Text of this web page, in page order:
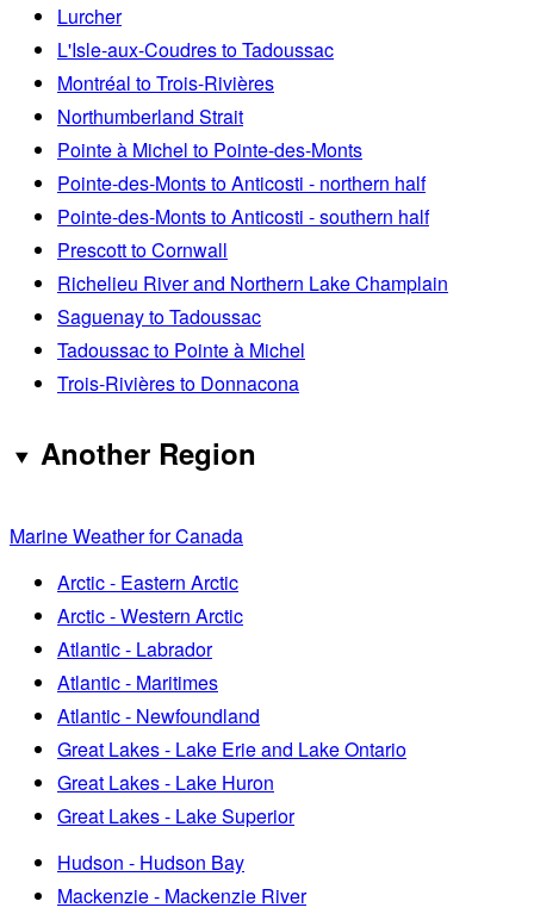
Lurcher
L'Isle-aux-Coudres to Tadoussac
Montréal to Trois-Rivières
Northumberland Strait
Pointe à Michel to Pointe-des-Monts
Pointe-des-Monts to Anticosti - northern half
Pointe-des-Monts to Anticosti - southern half
Prescott to Cornwall
Richelieu River and Northern Lake Champlain
Saguenay to Tadoussac
Tadoussac to Pointe à Michel
Trois-Rivières to Donnacona
Another Region
Marine Weather for Canada
Arctic - Eastern Arctic
Arctic - Western Arctic
Atlantic - Labrador
Atlantic - Maritimes
Atlantic - Newfoundland
Great Lakes - Lake Erie and Lake Ontario
Great Lakes - Lake Huron
Great Lakes - Lake Superior
Hudson - Hudson Bay
Mackenzie - Mackenzie River